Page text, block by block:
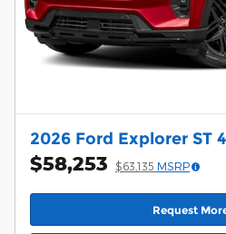
2026 Ford Explorer ST
$58,253 $63,135 MSRP
Request